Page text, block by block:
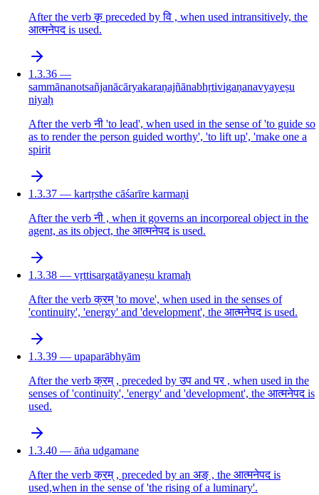
After the verb कृ preceded by वि , when used intransitively, the
आत्मनेपद is used.
1.3.36 —
sammānanotsañjanācāryakaraṇajñānabhṛtivigaṇanavyayeṣu
niyaḥ
After the verb नी 'to lead', when used in the sense of 'to guide so
as to render the person guided worthy', 'to lift up', 'make one a
spirit
1.3.37 — kartṛsthe cāśarīre karmaṇi
After the verb नी , when it governs an incorporeal object in the
agent, as its object, the आत्मनेपद is used.
1.3.38 — vṛttisargatāyaneṣu kramaḥ
After the verb क्रम् 'to move', when used in the senses of
'continuity', 'energy' and 'development', the आत्मनेपद is used.
1.3.39 — upaparābhyām
After the verb क्रम् , preceded by उप and पर , when used in the
senses of 'continuity', 'energy' and 'development', the आत्मनेपद is
used.
1.3.40 — āṅa udgamane
After the verb क्रम् , preceded by an अङ् , the आत्मनेपद is
used,when in the sense of 'the rising of a luminary'.